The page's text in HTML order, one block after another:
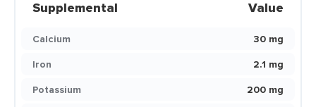
Supplemental Value
Calcium
30 mg
Iron
2.1 mg
Potassium
200 mg